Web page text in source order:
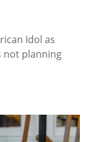
Idol as
not planning